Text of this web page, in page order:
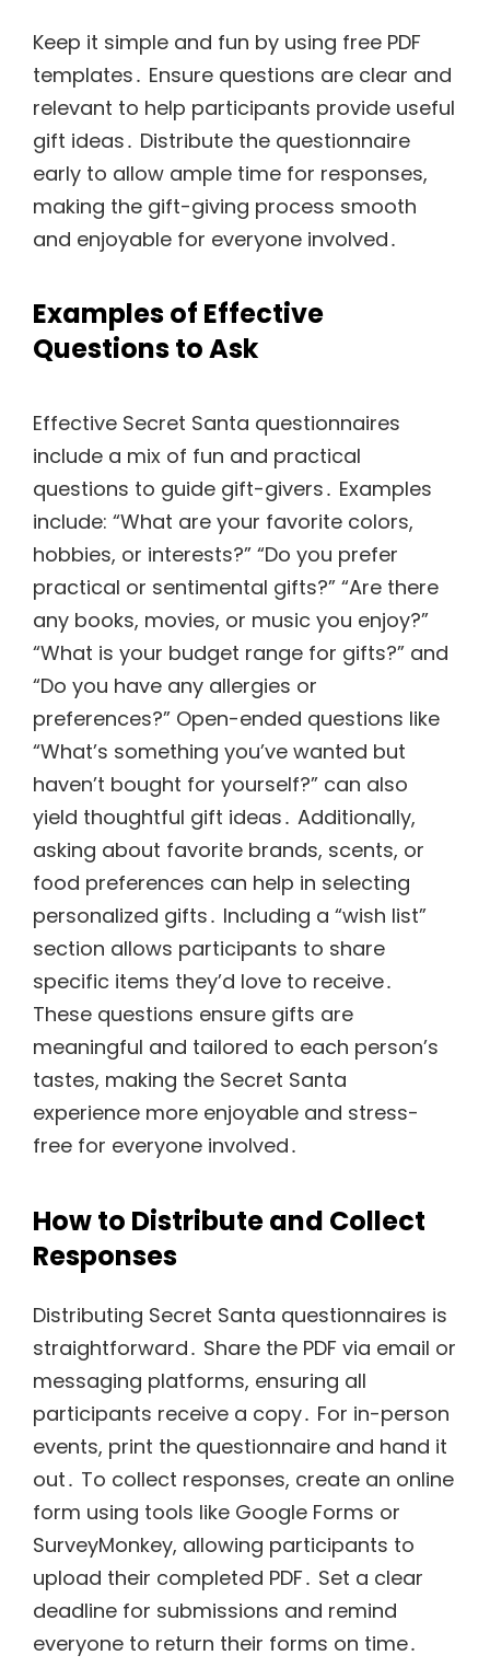
Keep it simple and fun by using free PDF
templates․ Ensure questions are clear and
relevant to help participants provide useful
gift ideas․ Distribute the questionnaire
early to allow ample time for responses,
making the gift-giving process smooth
and enjoyable for everyone involved․
Examples of Effective
Questions to Ask
Effective Secret Santa questionnaires
include a mix of fun and practical
questions to guide gift-givers․ Examples
include: “What are your favorite colors,
hobbies, or interests?” “Do you prefer
practical or sentimental gifts?” “Are there
any books, movies, or music you enjoy?”
“What is your budget range for gifts?” and
“Do you have any allergies or
preferences?” Open-ended questions like
“What’s something you’ve wanted but
haven’t bought for yourself?” can also
yield thoughtful gift ideas․ Additionally,
asking about favorite brands, scents, or
food preferences can help in selecting
personalized gifts․ Including a “wish list”
section allows participants to share
specific items they’d love to receive․
These questions ensure gifts are
meaningful and tailored to each person’s
tastes, making the Secret Santa
experience more enjoyable and stress-
free for everyone involved․
How to Distribute and Collect
Responses
Distributing Secret Santa questionnaires is
straightforward․ Share the PDF via email or
messaging platforms, ensuring all
participants receive a copy․ For in-person
events, print the questionnaire and hand it
out․ To collect responses, create an online
form using tools like Google Forms or
SurveyMonkey, allowing participants to
upload their completed PDF․ Set a clear
deadline for submissions and remind
everyone to return their forms on time․